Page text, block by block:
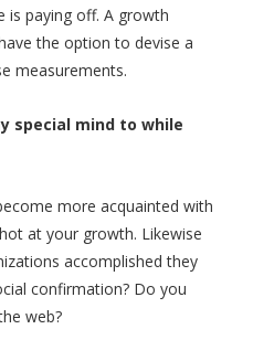
is paying off. A growth
the option to devise a
measurements.
special mind to while
more acquainted with
at your growth. Likewise
accomplished they
confirmation? Do you
web?